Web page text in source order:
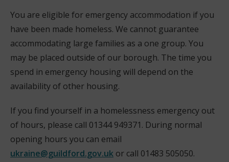
You are eligible for emergency accommodation if you
have been made homeless. We cannot guarantee
accommodating large families as a one group. You
may be placed outside of our borough. The time you
spend in emergency housing will depend on the
availability of other housing.
If you find yourself in a homelessness emergency out
of hours, please call 01344 949371. During normal
opening hours you can email
ukraine@guildford.gov.uk or call 01483 505050.